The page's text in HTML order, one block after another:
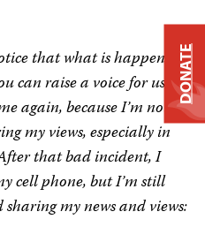
that what is happening
can raise a voice for us.
again, because I’m not
my views, especially in
that bad incident, I
cell phone, but I’m still
my news and views:
DONATE